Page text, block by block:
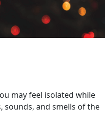
may feel isolated while
sounds, and smells of the